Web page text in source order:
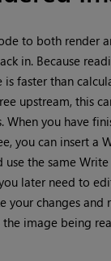
to both render
in. Because
faster than
upstream, this
When you have
you can insert a
use the sameWrite
later need to
your changes
image being